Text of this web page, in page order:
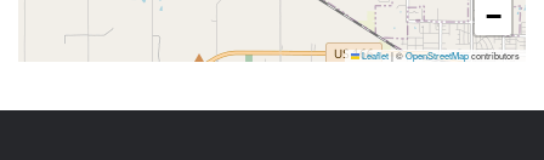
−
Leaflet|©OpenStreetMapcontributors